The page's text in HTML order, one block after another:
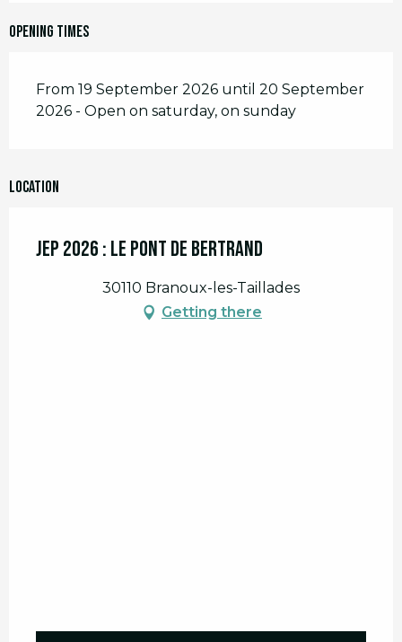
Opening times
From 19 September 2026 until 20 September
2026 - Open on saturday, on sunday
Location
JEP 2026 : le Pont de Bertrand
30110 Branoux-les-Taillades
Getting there